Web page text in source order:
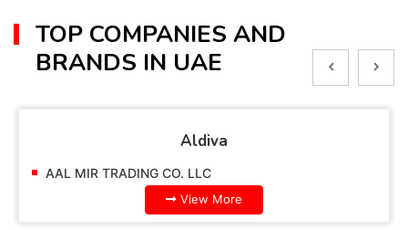
TOP COMPANIES AND
BRANDS IN UAE
Alpella
AAL MIR TRADING CO. LLC
View More